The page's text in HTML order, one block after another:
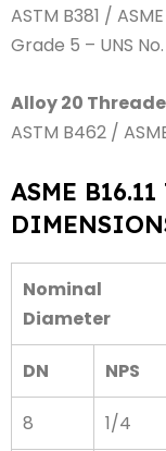
ASTM B381 /
Grade 5 – UNS
Alloy 20
ASTM B462 /
ASME
Nominal
Diameter
DN
NPS
8 1/4